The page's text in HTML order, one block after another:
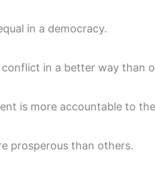
in a democracy.
conflict in a better way than
is more accountable to
prosperous than others.